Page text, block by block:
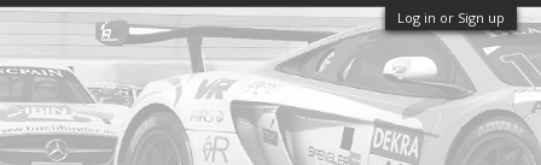
Log in or Sign up